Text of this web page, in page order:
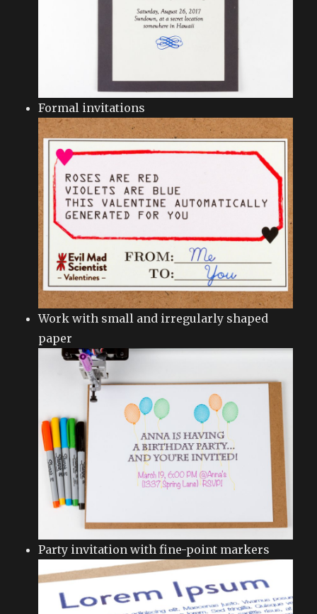
Formal invitations
Work with small and irregularly shaped
paper
Party invitation with fine-point markers